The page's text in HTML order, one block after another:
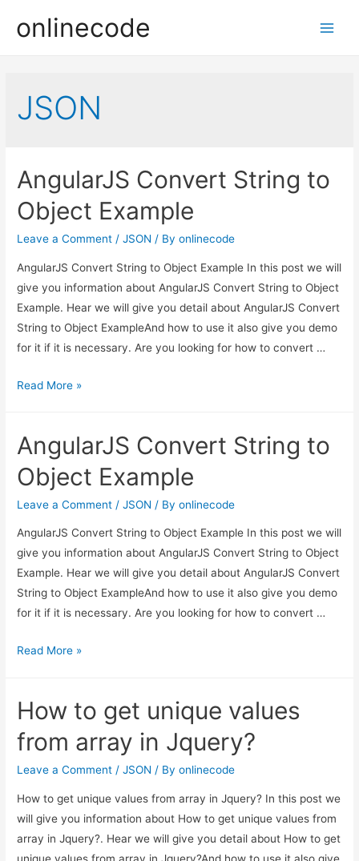
onlinecode
JSON
AngularJS Convert String to
Object Example
Leave a Comment /JSON / Byonlinecode
AngularJS Convert String to Object Example In this post we will
give you information about AngularJS Convert String to Object
Example. Hear we will give you detail about AngularJS Convert
String to Object ExampleAnd how to use it also give you demo
for it if it is necessary. Are you looking for how to convert …
AngularJS
to
Example
Read More »
AngularJS Convert String to
Object Example
Leave a Comment /JSON / Byonlinecode
AngularJS Convert String to Object Example In this post we will
give you information about AngularJS Convert String to Object
Example. Hear we will give you detail about AngularJS Convert
String to Object ExampleAnd how to use it also give you demo
for it if it is necessary. Are you looking for how to convert …
AngularJS
to
Object
Example
Read More »
How to get unique values
from array in Jquery?
Leave a Comment /JSON / Byonlinecode
How to get unique values from array in Jquery? In this post we
will give you information about How to get unique values from
array in Jquery?. Hear we will give you detail about How to get